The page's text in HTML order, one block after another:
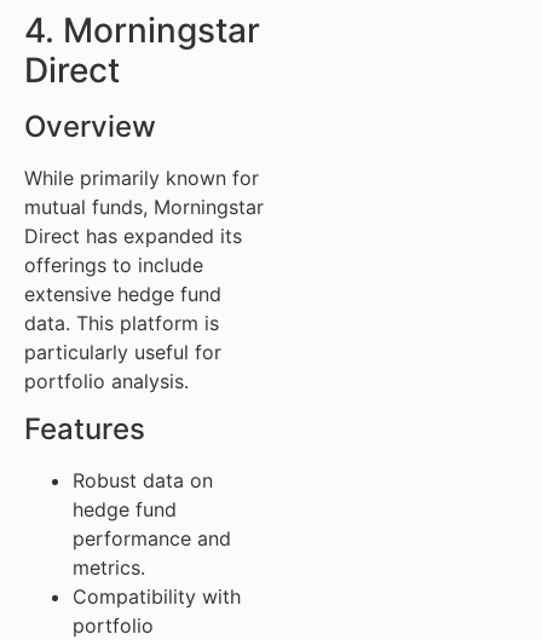
4. Morningstar
Direct
Overview
While primarily known for
mutual funds, Morningstar
Direct has expanded its
offerings to include
extensive hedge fund
data. This platform is
particularly useful for
portfolio analysis.
Features
Robust data on
hedge fund
performance and
metrics.
Compatibility with
portfolio